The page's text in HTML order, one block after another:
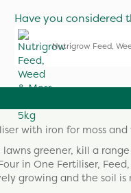
Have you considered
Nutrigrow Feed,
with iron for moss
greener, kill a
in One Fertiliser,
growing and the soil is